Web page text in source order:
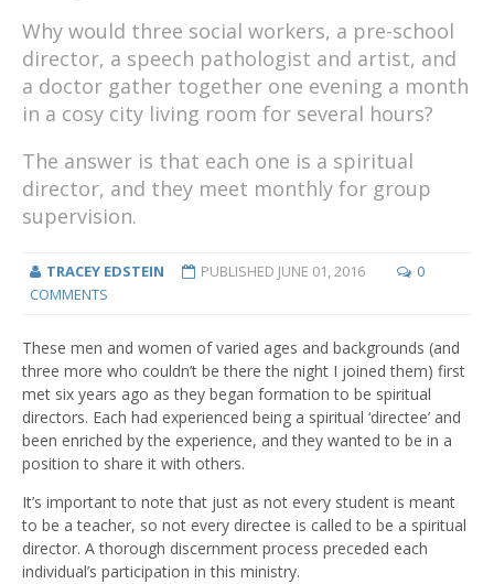
Why would three social workers, a pre-school
director, a speech pathologist and artist, and
a doctor gather together one evening a month
in a cosy city living room for several hours?
The answer is that each one is a spiritual
director, and they meet monthly for group
supervision.
TRACEY EDSTEIN PUBLISHED JUNE 01, 2016
0
COMMENTS
These men and women of varied ages and backgrounds (and
three more who couldn’t be there the night I joined them) first
met six years ago as they began formation to be spiritual
directors. Each had experienced being a spiritual ‘directee’ and
been enriched by the experience, and they wanted to be in a
position to share it with others.
It’s important to note that just as not every student is meant
to be a teacher, so not every directee is called to be a spiritual
director. A thorough discernment process preceded each
individual’s participation in this ministry.